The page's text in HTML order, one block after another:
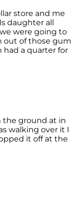
store and me
daughter all
were going to
out of those gum
a quarter for
the ground at in
walking over it I
it off at the